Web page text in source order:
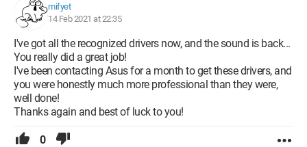
mifyet
14 Feb 2021 at 22:35
I've got all the recognized drivers now, and the sound is back...
You really did a great job!
I've been contacting Asus for a month to get these drivers, and
you were honestly much more professional than they were,
well done!
Thanks again and best of luck to you!
0